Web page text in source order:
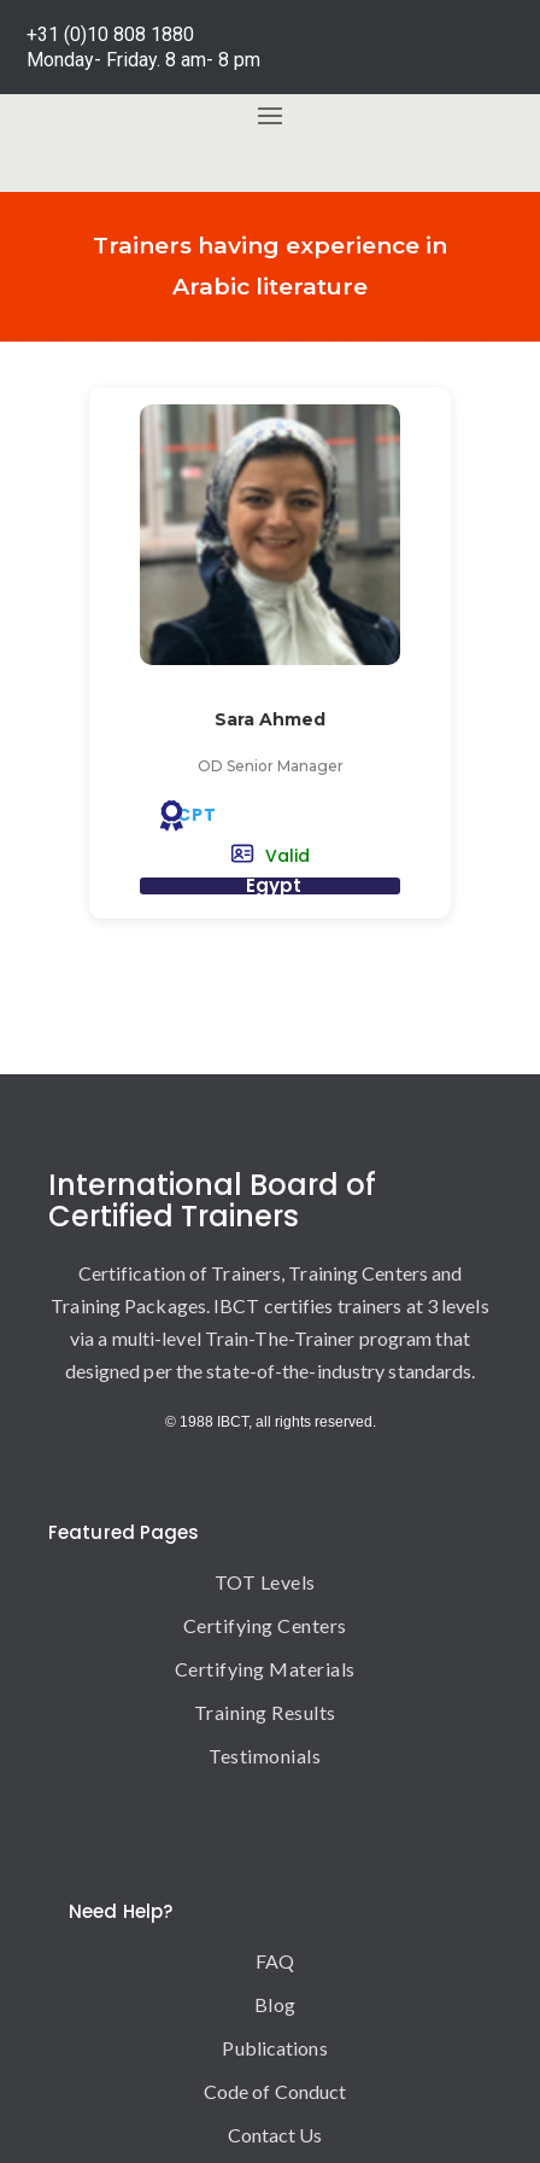
+31 (0)10 808 1880
Monday- Friday. 8 am- 8 pm
Trainers having experience in
Arabic literature
Sara Ahmed
OD Senior Manager
CPT
Valid
Egypt
International Board of
Certified Trainers
Certification of Trainers, Training Centers and
Training Packages. IBCT certifies trainers at 3 levels
via a multi-level Train-The-Trainer program that
designed per the state-of-the-industry standards.
© 1988 IBCT, all rights reserved.
Featured Pages
TOT Levels
Certifying Centers
Certifying Materials
Training Results
Testimonials
Need Help?
FAQ
Blog
Publications
Code of Conduct
Contact Us